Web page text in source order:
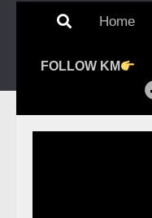
Home
FOLLOW KM